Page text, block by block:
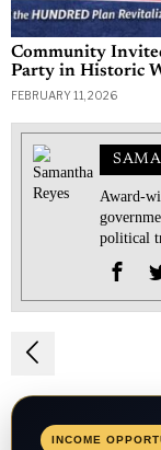
Community
Party in Historic
FEBRUARY 11, 2026
Award-
political
Post
INCOME